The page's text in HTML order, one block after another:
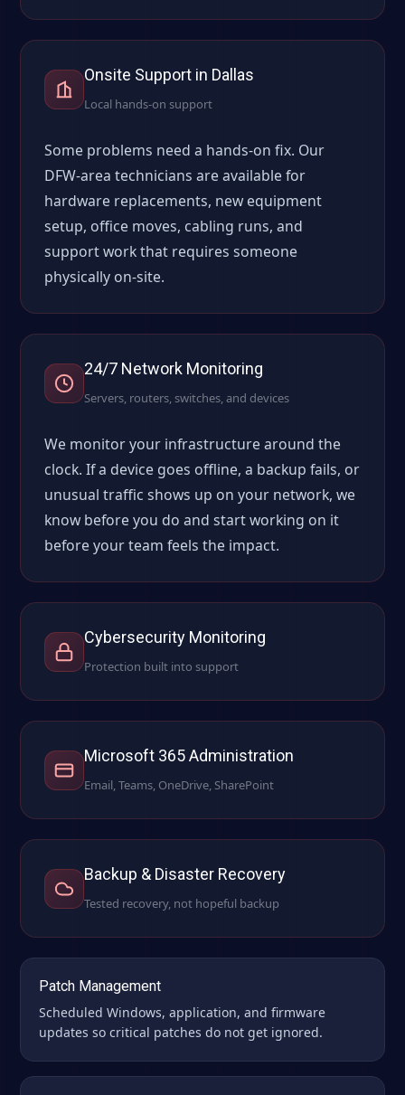
Onsite Support in Dallas
Local hands-on support
Some problems need a hands-on fix. Our
DFW-area technicians are available for
hardware replacements, new equipment
setup, office moves, cabling runs, and
support work that requires someone
physically on-site.
24/7 Network Monitoring
Servers, routers, switches, and devices
We monitor your infrastructure around the
clock. If a device goes offline, a backup fails, or
unusual traffic shows up on your network, we
know before you do and start working on it
before your team feels the impact.
Cybersecurity Monitoring
Protection built into support
Microsoft 365 Administration
Email, Teams, OneDrive, SharePoint
Backup & Disaster Recovery
Tested recovery, not hopeful backup
Patch Management
Scheduled Windows, application, and firmware
updates so critical patches do not get ignored.